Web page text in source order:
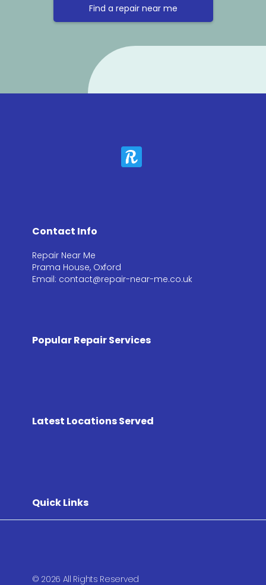
Find a repair near me
Contact Info
Repair Near Me
Prama House, Oxford
Email: contact@repair-near-me.co.uk
Popular Repair Services
Latest Locations Served
Quick Links
© 2026 All Rights Reserved